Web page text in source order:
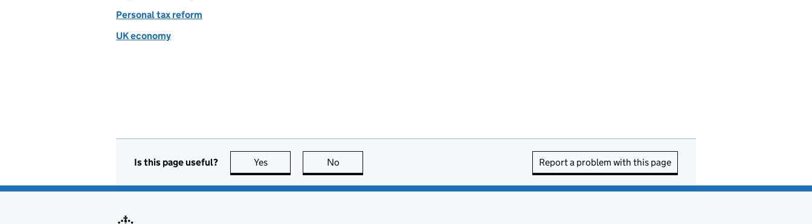
Personal tax reform
UK economy
Is this page useful? Yes this page is useful
No Report a problem with this page